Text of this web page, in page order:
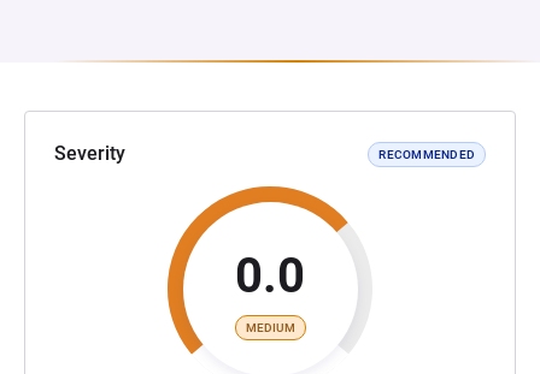
Severity RECOMMENDED
0.0
MEDIUM